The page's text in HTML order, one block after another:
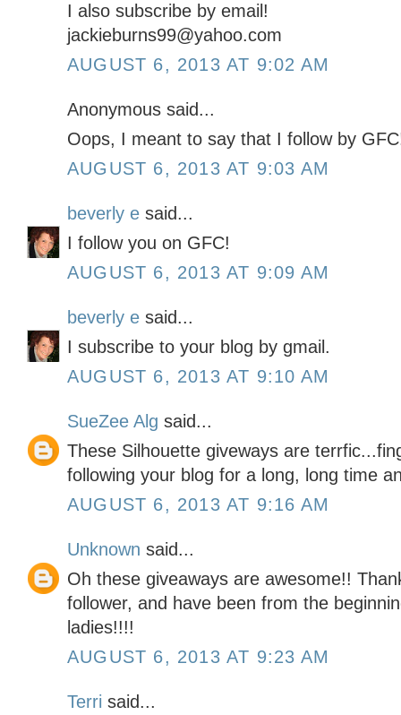
I also subscribe by email!
jackieburns99@yahoo.com
AUGUST 6, 2013 AT 9:02 AM
Anonymous said...
Oops, I meant to say that I follow by
AUGUST 6, 2013 AT 9:03 AM
beverly e said...
I follow you on GFC!
AUGUST 6, 2013 AT 9:09 AM
beverly e said...
I subscribe to your blog by gmail.
AUGUST 6, 2013 AT 9:10 AM
SueZee Alg said...
These Silhouette giveways are
following your blog for a long, long time
AUGUST 6, 2013 AT 9:16 AM
Unknown said...
Oh these giveaways are awesome!!
follower, and have been from the
ladies!!!!
AUGUST 6, 2013 AT 9:23 AM
Terri said...